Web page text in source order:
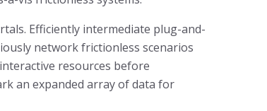
Efficiently intermediate plug-and-
network frictionless scenarios
resources before
an expanded array of data for